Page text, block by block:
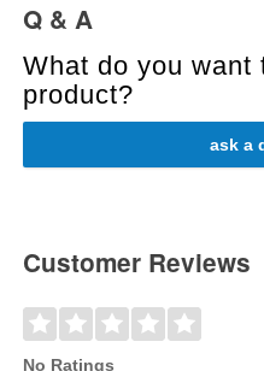
Q & A
What do you want
product?
ask a
Customer Reviews
No Ratings